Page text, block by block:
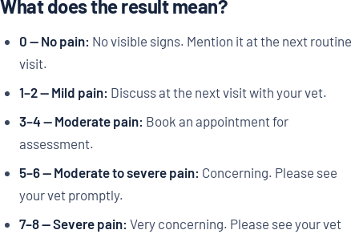
What does the result mean?
0 — No pain: No visible signs. Mention it at the next routine
visit.
1–2 — Mild pain: Discuss at the next visit with your vet.
3–4 — Moderate pain: Book an appointment for
assessment.
5–6 — Moderate to severe pain: Concerning. Please see
your vet promptly.
7–8 — Severe pain: Very concerning. Please see your vet